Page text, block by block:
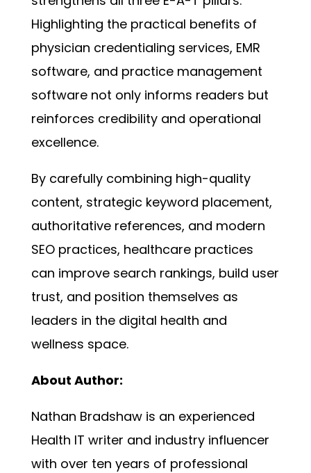
Highlighting the practical benefits of
physician credentialing services, EMR
software, and practice management
software not only informs readers but
reinforces credibility and operational
excellence.
By carefully combining high-quality
content, strategic keyword placement,
authoritative references, and modern
SEO practices, healthcare practices
can improve search rankings, build user
trust, and position themselves as
leaders in the digital health and
wellness space.
About Author:
Nathan Bradshaw is an experienced
Health IT writer and industry influencer
with over ten years of professional